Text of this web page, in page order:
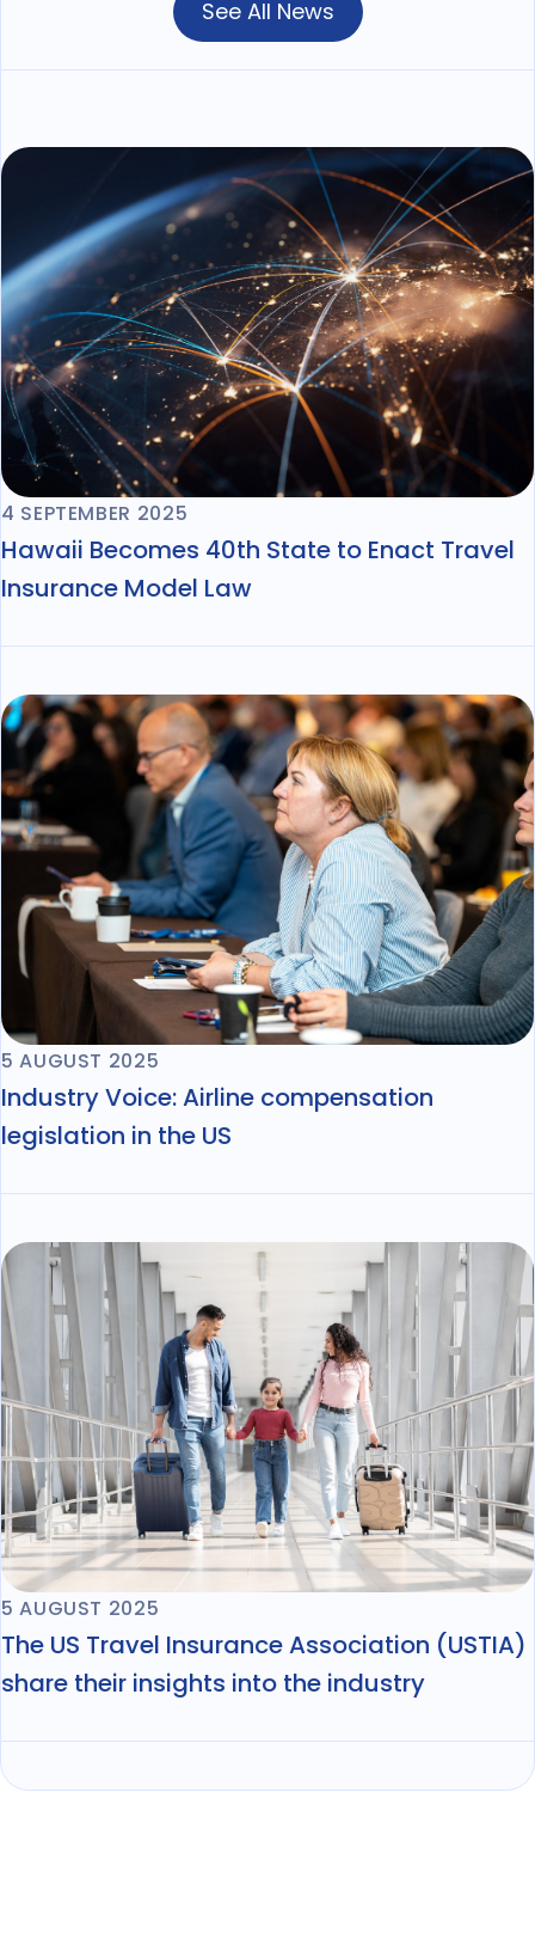
See All News
4 SEPTEMBER 2025
Hawaii Becomes 40th State to Enact Travel
Insurance Model Law
5 AUGUST 2025
Industry Voice: Airline compensation
legislation in the US
5 AUGUST 2025
The US Travel Insurance Association (USTIA)
share their insights into the industry